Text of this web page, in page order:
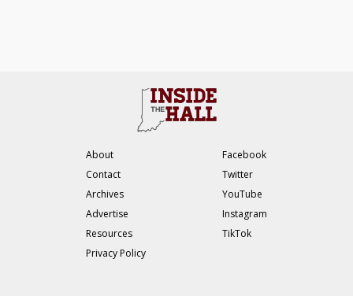
About
Contact
Archives
Advertise
Resources
Privacy Policy
Facebook
Twitter
YouTube
Instagram
TikTok